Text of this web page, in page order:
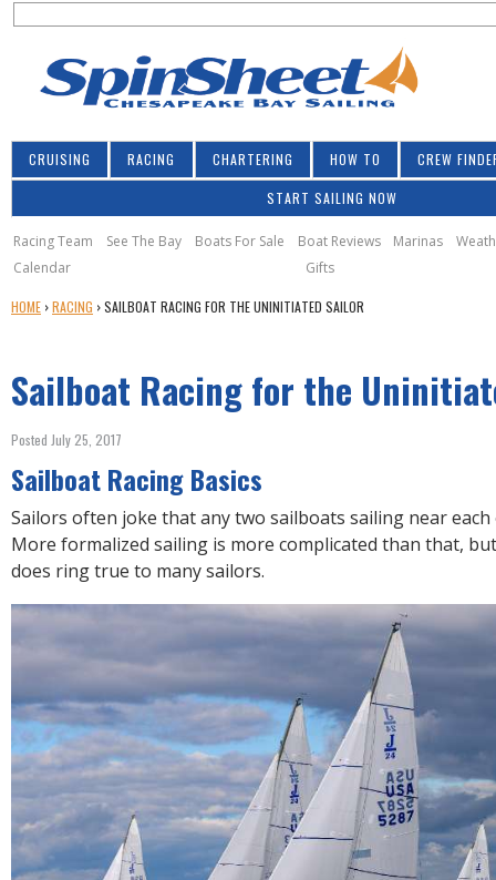
S
c
h
f
o
r
m
CRUISING RACING CHARTERING HOW TO CREW
START SAILING NOW
Racing Team See The Bay Boats For Sale Boat Reviews Marinas
Calendar
Gifts
Y
A
R
E
H
E
R
E
HOME ›RACING ›SAILBOAT RACING FOR THE UNINITIATED SAILOR
Sailboat Racing for the
Posted July 25, 2017
Sailboat Racing Basics
Sailors often joke that any two sailboats sailing near
More formalized sailing is more complicated than that,
does ring true to many sailors.